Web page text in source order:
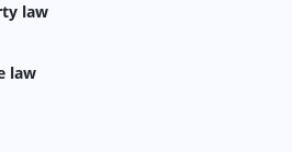
law
law